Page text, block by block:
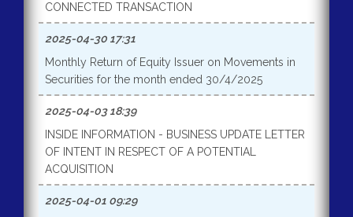
CONNECTED TRANSACTION
2025-04-30 17:31
Monthly Return of Equity Issuer on Movements in
Securities for the month ended 30/4/2025
2025-04-03 18:39
INSIDE INFORMATION - BUSINESS UPDATE LETTER
OF INTENT IN RESPECT OF A POTENTIAL
ACQUISITION
2025-04-01 09:29